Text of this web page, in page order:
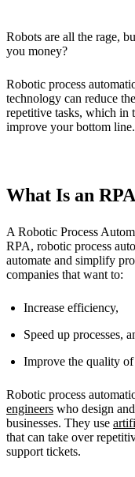
Robots are all the rage,
you money?
Robotic process
technology can reduce
repetitive tasks, which in
improve your bottom line.
What Is an
A Robotic Process
RPA, robotic process
automate and simplify
companies that want to:
Increase efficiency,
Speed up processes,
Improve the quality
Robotic process
engineers who design
businesses. They use
that can take over
support tickets.